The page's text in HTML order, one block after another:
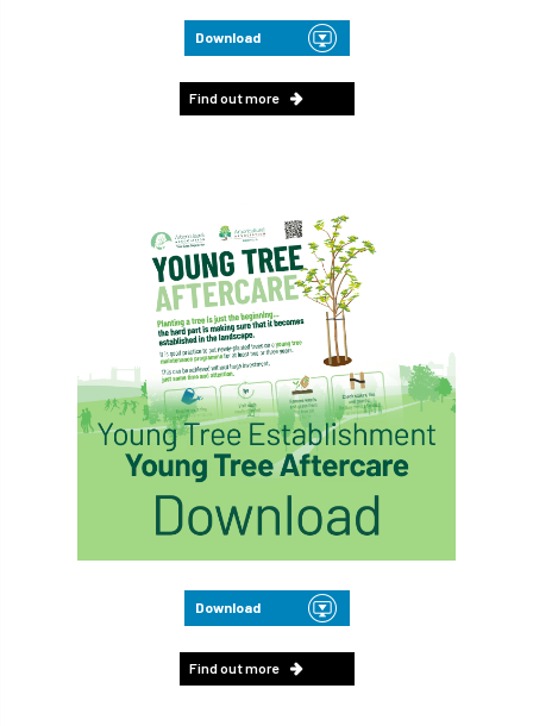
Download
Find out more
Download
Find out more